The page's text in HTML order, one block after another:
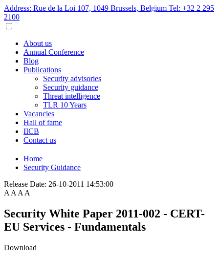
Address: Rue de la Loi 107, 1049 Brussels, Belgium Tel: +32 2 295
2100
About us
Annual Conference
Blog
Publications
Security advisories
Security guidance
Threat intelligence
TLR 10 Years
Vacancies
Hall of fame
IICB
Contact us
Home
Security Guidance
Release Date: 26-10-2011 14:53:00
A A A A
Security White Paper 2011-002 - CERT-
EU Services - Fundamentals
Download